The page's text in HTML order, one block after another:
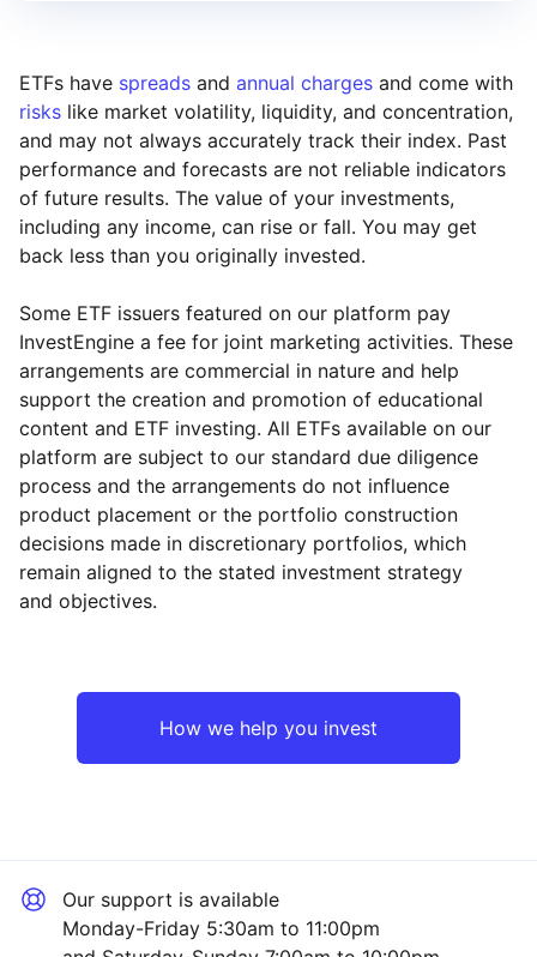
Reset Region
Rest of the World
Reset Sector
ETFs have spreads and annual charges and come with
risks like market volatility, liquidity, and concentration,
and may not always accurately track their index. Past
performance and forecasts are not reliable indicators
of future results. The value of your investments,
including any income, can rise or fall. You may get
back less than you originally invested.
Some ETF issuers featured on our platform pay
InvestEngine a fee for joint marketing activities. These
arrangements are commercial in nature and help
support the creation and promotion of educational
content and ETF investing. All ETFs available on our
platform are subject to our standard due diligence
process and the arrangements do not influence
product placement or the portfolio construction
decisions made in discretionary portfolios, which
remain aligned to the stated investment strategy
and objectives.
How we help you invest
Our support is available
Monday-Friday 5:30am to 11:00pm